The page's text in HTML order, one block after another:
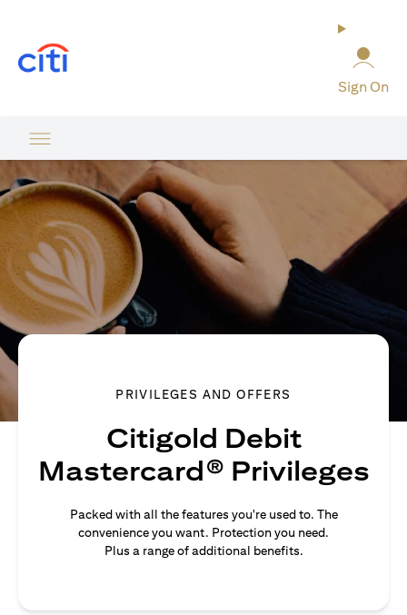
Sign On
PRIVILEGES AND OFFERS
Citigold Debit
Mastercard® Privileges
Packed with all the features you're used to. The
convenience you want. Protection you need.
Plus a range of additional benefits.